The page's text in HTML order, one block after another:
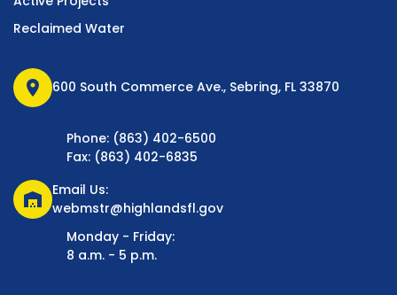
Reclaimed Water
location_on 600 South Commerce Ave., Sebring, FL 33870
Phone: (863) 402-6500
Fax: (863) 402-6835
warehouse
Email Us:
webmstr@highlandsfl.gov
Monday - Friday:
8 a.m. - 5 p.m.